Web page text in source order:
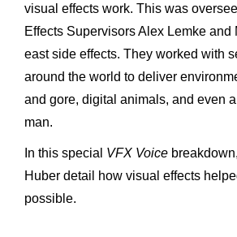
visual effects work. This was
Effects Supervisors Alex Lemke and
east side effects. They worked with
around the world to deliver
and gore, digital animals, and even
man.
In this special VFX Voice
Huber detail how visual effects
possible.